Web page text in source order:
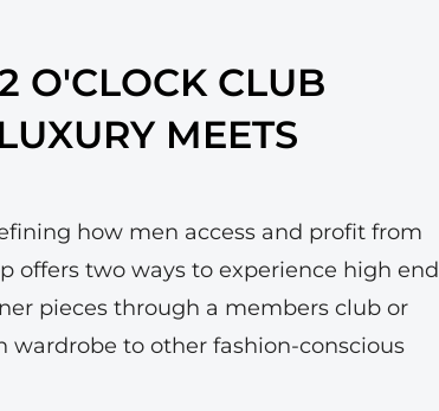
O'CLOCK CLUB
MEETS
how men access and profit from
offers two ways to experience high end
pieces through a members club or
wardrobe to other fashion-conscious